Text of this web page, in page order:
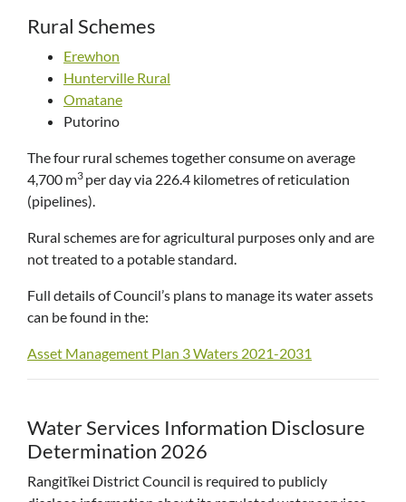
Rural Schemes
Erewhon
Hunterville Rural
Omatane
Putorino
The four rural schemes together consume on average
4,700 m3 per day via 226.4 kilometres of reticulation
(pipelines).
Rural schemes are for agricultural purposes only and are
not treated to a potable standard.
Full details of Council’s plans to manage its water assets
can be found in the:
Asset Management Plan 3 Waters 2021-2031
Water Services Information Disclosure
Determination 2026
Rangitīkei District Council is required to publicly